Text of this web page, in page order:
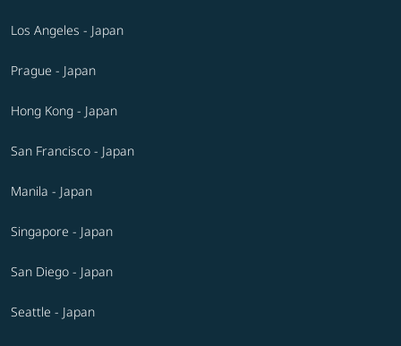
Los Angeles - Japan
Prague - Japan
Hong Kong - Japan
San Francisco - Japan
Manila - Japan
Singapore - Japan
San Diego - Japan
Seattle - Japan